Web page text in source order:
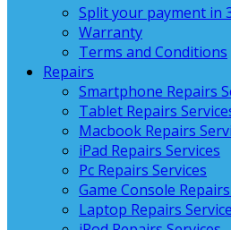
Split your payment in
Warranty
Terms and Conditions
Repairs
Smartphone Repairs
Tablet Repairs
Macbook Repairs
iPad Repairs Services
Pc Repairs Services
Game Console
Laptop Repairs